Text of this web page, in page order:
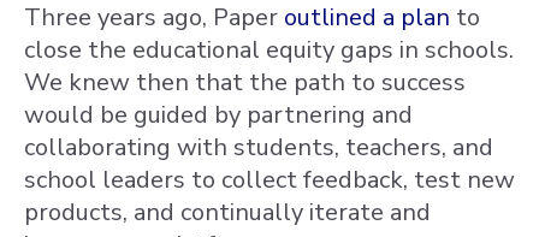
Three years ago, Paper outlined a plan to
close the educational equity gaps in schools.
We knew then that the path to success
would be guided by partnering and
collaborating with students, teachers, and
school leaders to collect feedback, test new
products, and continually iterate and